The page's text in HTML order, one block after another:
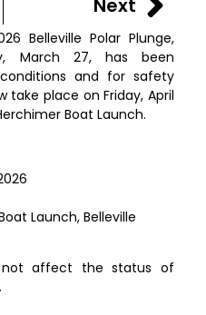
Next
Belleville Polar Plunge,
March 27, has been
and for safety
take place on Friday, April
Boat Launch.
Launch, Belleville
not affect the status of